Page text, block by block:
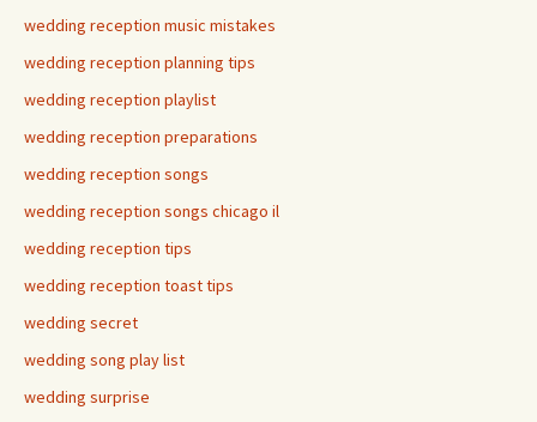
wedding reception music mistakes
wedding reception planning tips
wedding reception playlist
wedding reception preparations
wedding reception songs
wedding reception songs chicago il
wedding reception tips
wedding reception toast tips
wedding secret
wedding song play list
wedding surprise